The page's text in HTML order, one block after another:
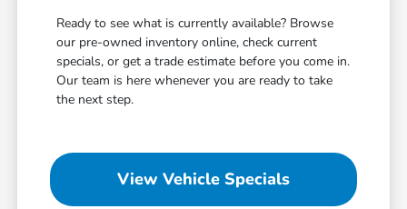
Ready to see what is currently available? Browse
our pre-owned inventory online, check current
specials, or get a trade estimate before you come in.
Our team is here whenever you are ready to take
the next step.
View Vehicle Specials